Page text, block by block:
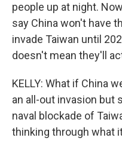
people up at night.
say China won't have
invade Taiwan until
doesn't mean they'll
KELLY: What if China
an all-out invasion but
naval blockade of
thinking through what